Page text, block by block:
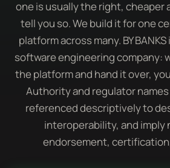
one is usually the right, cheaper
tell you so. We build it for one
platform across many. BY
software engineering company:
the platform and hand it over,
Authority and regulator
referenced descriptively to
interoperability, and imply
endorsement,